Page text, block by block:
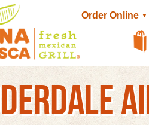
Order Online ▼